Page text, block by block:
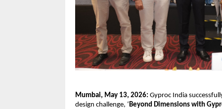
Mumbai, May 13, 2026: Gyproc India
design challenge, ‘ Beyond Dimensions with